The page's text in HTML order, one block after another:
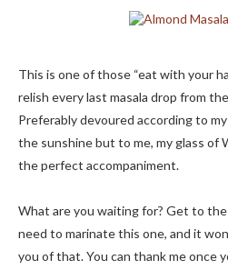
This is one of those “eat with your
relish every last masala drop from
Preferably devoured according to
the sunshine but to me, my glass of
the perfect accompaniment.
What are you waiting for? Get to the
need to marinate this one, and it
you of that. You can thank me once